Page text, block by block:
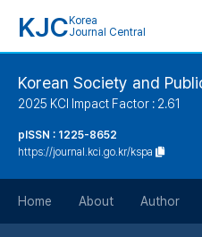
KJC Korea
Journal Central
Korean Society and
2025 KCI Impact Factor : 2.61
pISSN : 1225-8652
https://journal.kci.go.kr/kspa
Home About Author